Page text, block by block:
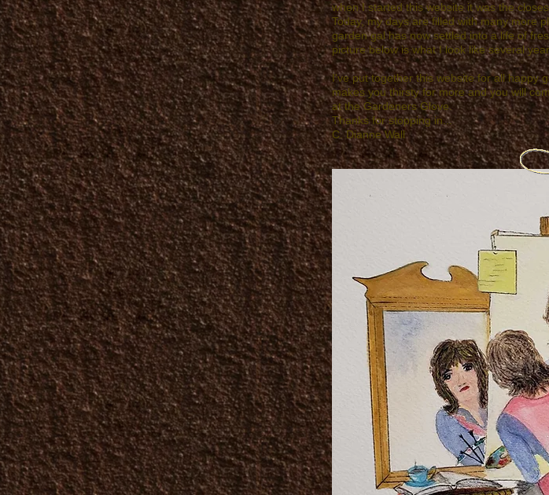
when I started this website it was the
Today, my days are filled with many more
garden gal has now settled into a life of
picture below is what I look like several
I've put together this website for all happy
makes you thirsty for more and you will
at the Gardeners Glove.
Thanks for stopping in...
C. Dianne Wall